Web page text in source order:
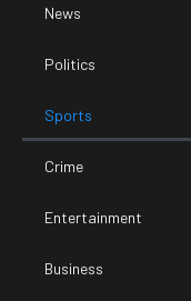
News
Politics
Sports
Crime
Entertainment
Business